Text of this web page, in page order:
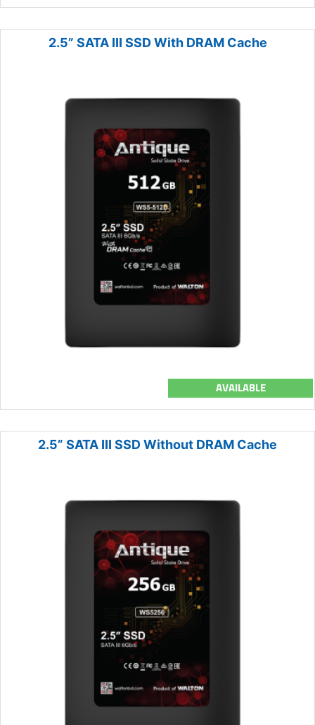
2.5” SATA III SSD With DRAM Cache
AVAILABLE
2.5” SATA III SSD Without DRAM Cache